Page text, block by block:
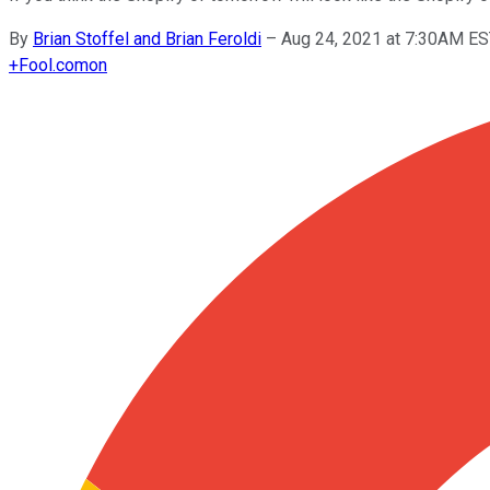
By Brian Stoffel and Brian Feroldi – Aug 24, 2021 at 7:30AM
+Fool.comon